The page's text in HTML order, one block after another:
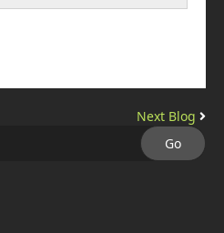
Next Blog